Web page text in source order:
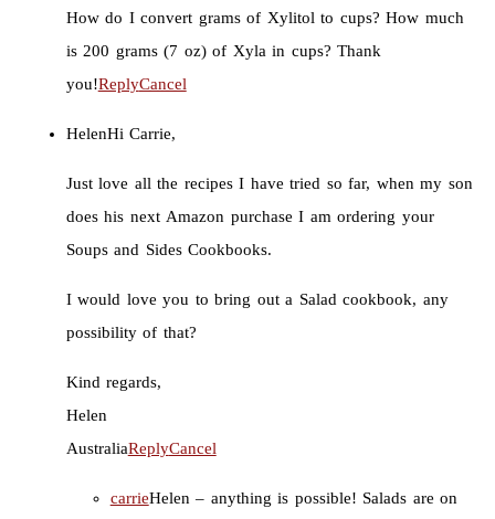
How do I convert grams of Xylitol to cups? How much
is 200 grams (7 oz) of Xyla in cups? Thank
you!ReplyCancel
HelenHi Carrie,
Just love all the recipes I have tried so far, when my son
does his next Amazon purchase I am ordering your
Soups and Sides Cookbooks.
I would love you to bring out a Salad cookbook, any
possibility of that?
Kind regards,
Helen
AustraliaReplyCancel
carrieHelen – anything is possible! Salads are on